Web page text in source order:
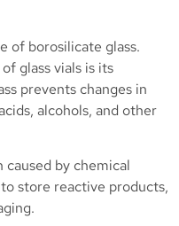
of borosilicate glass.
glass vials is its
prevents changes in
alcohols, and other
by chemical
store reactive products,